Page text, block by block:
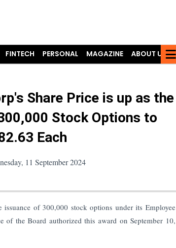
FINTECH PERSONAL MAGAZINE
ABOUT US
Share Price is up as the
Stock Options to
Each
11 September 2024
issuance of 300,000 stock options under its Employee
of the Board authorized this award on September 10,